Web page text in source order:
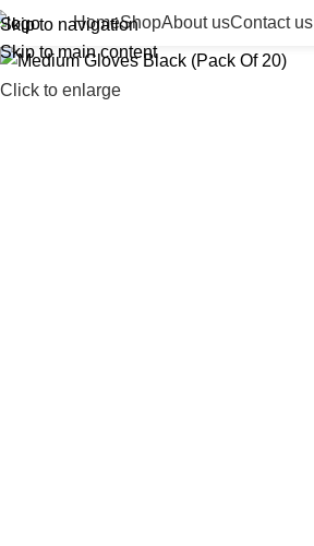
Skip to navigation
Skip to main content
HomeShopAbout usContact us
Click to enlarge